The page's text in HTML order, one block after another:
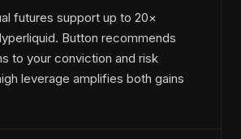
futures support up to 20×
Button recommends
to your conviction and risk
leverage amplifies both gains